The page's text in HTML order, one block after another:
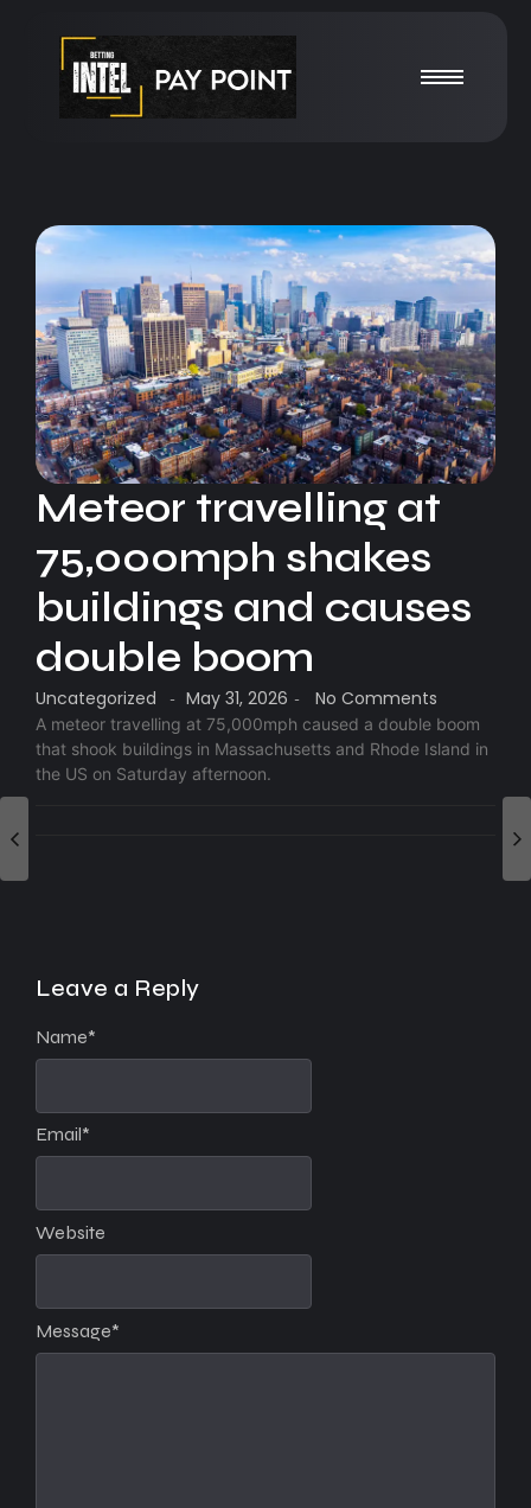
Meteor travelling at
75,000mph shakes
buildings and causes
double boom
Uncategorized - May 31, 2026 - No Comments
A meteor travelling at 75,000mph caused a double boom
that shook buildings in Massachusetts and Rhode Island in
the US on Saturday afternoon.
Leave a Reply
Message*
Name*
Email*
Website